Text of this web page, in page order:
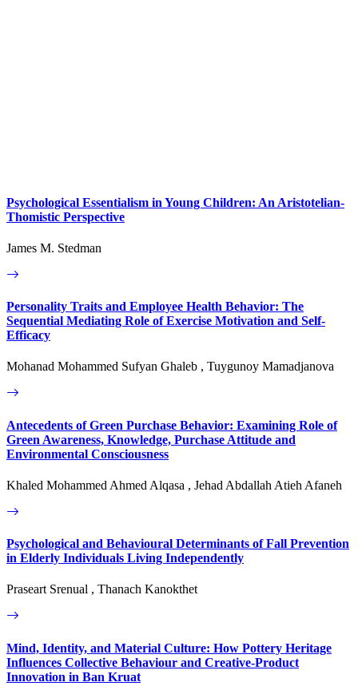
Psychological Essentialism in Young Children: An Aristotelian-
Thomistic Perspective
James M. Stedman
Personality Traits and Employee Health Behavior: The
Sequential Mediating Role of Exercise Motivation and Self-
Efficacy
Mohanad Mohammed Sufyan Ghaleb , Tuygunoy Mamadjanova
Antecedents of Green Purchase Behavior: Examining Role of
Green Awareness, Knowledge, Purchase Attitude and
Environmental Consciousness
Khaled Mohammed Ahmed Alqasa , Jehad Abdallah Atieh Afaneh
Psychological and Behavioural Determinants of Fall Prevention
in Elderly Individuals Living Independently
Praseart Srenual , Thanach Kanokthet
Mind, Identity, and Material Culture: How Pottery Heritage
Influences Collective Behaviour and Creative-Product
Innovation in Ban Kruat